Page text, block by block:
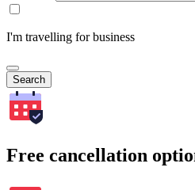
I'm travelling for business
Search
Free cancellation